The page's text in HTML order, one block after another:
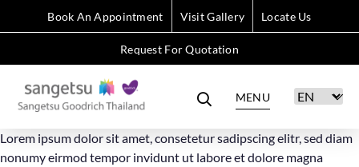
Book An Appointment Visit Gallery Locate Us
Request For Quotation
MENU
Lorem ipsum dolor sit amet, consetetur sadipscing elitr, sed diam
nonumy eirmod tempor invidunt ut labore et dolore magna